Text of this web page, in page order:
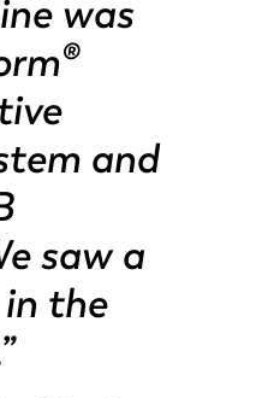
was
and
saw a
the